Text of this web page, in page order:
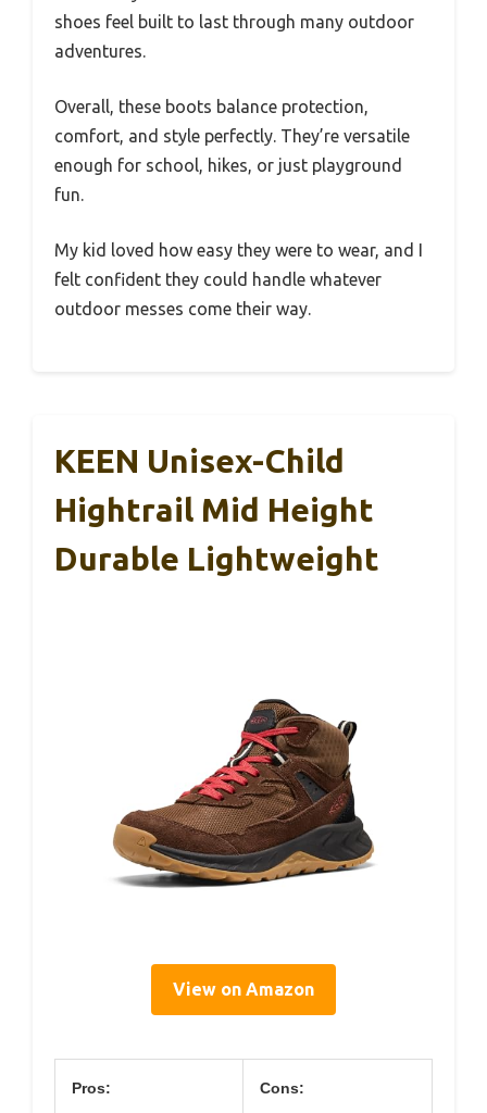
shoes feel built to last through many outdoor
adventures.
Overall, these boots balance protection,
comfort, and style perfectly. They’re versatile
enough for school, hikes, or just playground
fun.
My kid loved how easy they were to wear, and I
felt confident they could handle whatever
outdoor messes come their way.
KEEN Unisex-Child
Hightrail Mid Height
Durable Lightweight
View on Amazon
Pros: Cons: